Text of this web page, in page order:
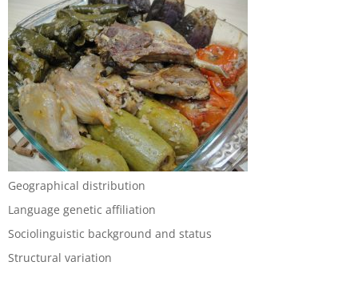
Geographical distribution
Language genetic affiliation
Sociolinguistic background and status
Structural variation